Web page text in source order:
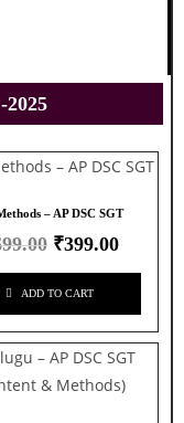
– AP DSC SGT
₹399.00
ADD TO CART